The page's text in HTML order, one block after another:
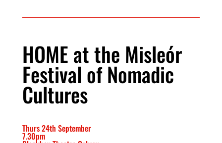
HOME at the Misleór
Festival of Nomadic
Cultures
Thurs 24th September
7.30pm